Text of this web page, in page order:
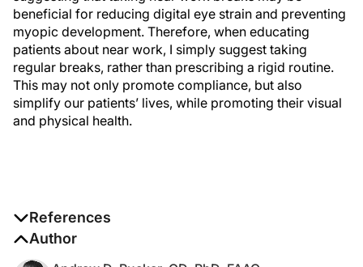
beneficial for reducing digital eye strain and preventing
myopic development. Therefore, when educating
patients about near work, I simply suggest taking
regular breaks, rather than prescribing a rigid routine.
This may not only promote compliance, but also
simplify our patients’ lives, while promoting their visual
and physical health.
References
1. Sheppard AL, Wolffsohn JS. Digital eye strain:
prevalence, measurement and amelioration.
Author